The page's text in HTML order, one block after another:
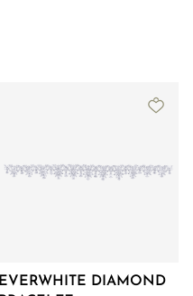
EVERWHITE DIAMOND